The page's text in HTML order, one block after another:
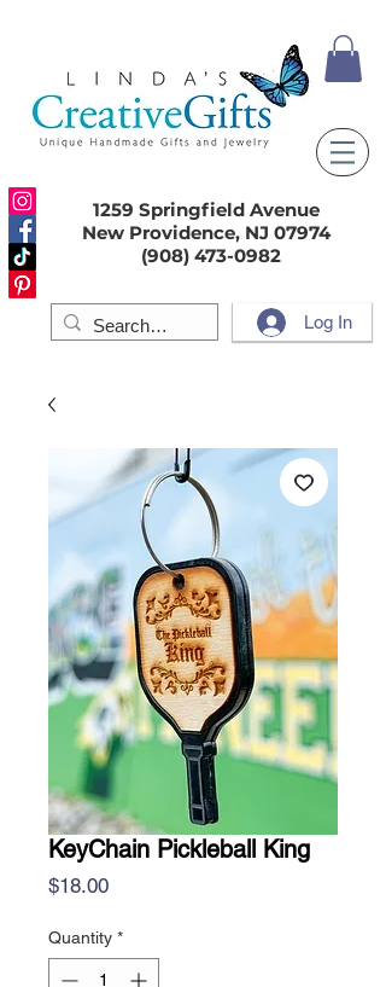
1259 Springfield Avenue
New Providence, NJ 07974
(908) 473-0982
Log In
KeyChain Pickleball King
$18.00Price
Quantity *